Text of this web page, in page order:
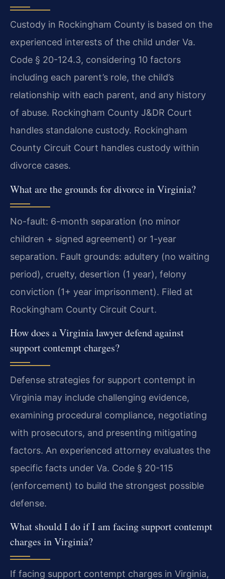
Custody in Rockingham County is based on the
experienced interests of the child under Va.
Code § 20-124.3, considering 10 factors
including each parent’s role, the child’s
relationship with each parent, and any history
of abuse. Rockingham County J&DR Court
handles standalone custody. Rockingham
County Circuit Court handles custody within
divorce cases.
What are the grounds for divorce in Virginia?
No-fault: 6-month separation (no minor
children + signed agreement) or 1-year
separation. Fault grounds: adultery (no waiting
period), cruelty, desertion (1 year), felony
conviction (1+ year imprisonment). Filed at
Rockingham County Circuit Court.
How does a Virginia lawyer defend against
support contempt charges?
Defense strategies for support contempt in
Virginia may include challenging evidence,
examining procedural compliance, negotiating
with prosecutors, and presenting mitigating
factors. An experienced attorney evaluates the
specific facts under Va. Code § 20-115
(enforcement) to build the strongest possible
defense.
What should I do if I am facing support contempt
charges in Virginia?
If facing support contempt charges in Virginia,